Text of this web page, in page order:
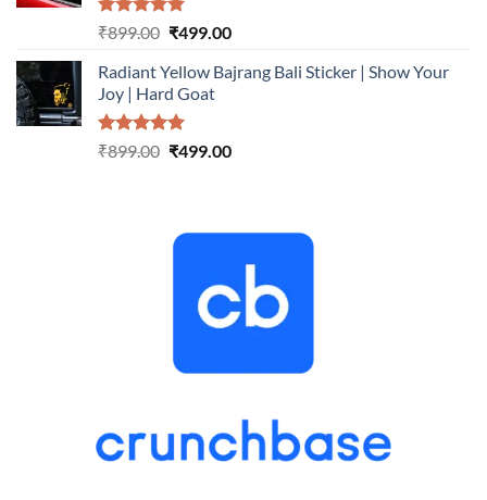
Rated5.00
₹899.00 Original
was:
₹899.00.
₹499.00Current
is:
Radiant Yellow Bajrang Bali Sticker | Show Your
Joy | Hard Goat
Rated5.00
₹899.00 Original
₹499.00Current